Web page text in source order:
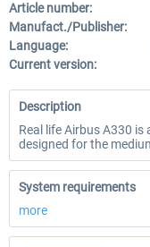
Article number:
Manufact./Publisher:
Language:
Current version:
Description
Real life Airbus A330
designed for the
System requirements
more